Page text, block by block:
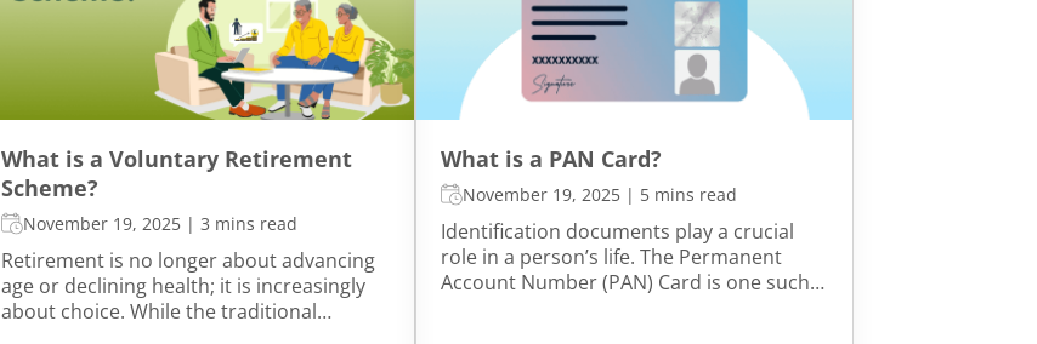
What is a Voluntary Retirement
Scheme?
November 19, 2025 |3 mins read
Retirement is no longer about advancing
age or declining health; it is increasingly
about choice. While the traditional
What is a PAN Card?
November 19, 2025 | 5 mins read
Identification documents play a crucial
role in a person’s life. The Permanent
Account Number (PAN) Card is one such